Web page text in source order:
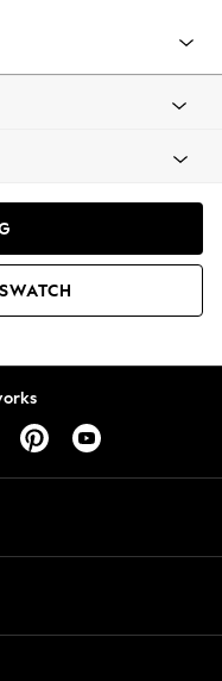
SWATCH